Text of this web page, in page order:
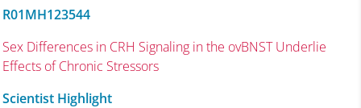
R01MH123544
Sex Differences in CRH Signaling in the ovBNST Underlie
Effects of Chronic Stressors
Scientist Highlight